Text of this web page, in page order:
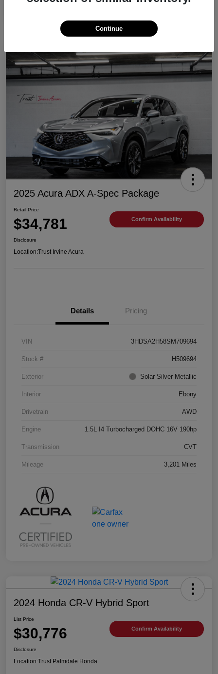
2025 Acura ADX A-Spec Package
Retail Price
$34,781 Confirm Availability
Disclosure
Location:Trust Irvine Acura
Details Pricing
VIN 3HDSA2H58SM709694
Stock # H509694
Exterior Solar Silver Metallic
Interior Ebony
Drivetrain AWD
Engine 1.5L I4 Turbocharged DOHC 16V 190hp
Transmission CVT
Mileage 3,201 Miles
2024 Honda CR-V Hybrid Sport
List Price
$30,776 Confirm Availability
Disclosure
Location:Trust Palmdale Honda
Continue